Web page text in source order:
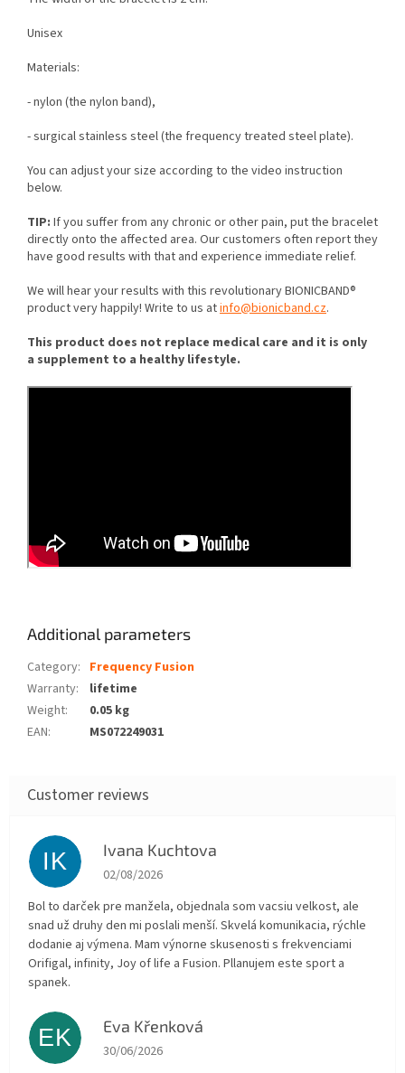
Unisex
Materials:
- nylon (the nylon band),
- surgical stainless steel (the frequency treated steel plate).
You can adjust your size according to the video instruction
below.
TIP: If you suffer from any chronic or other pain, put the bracelet
directly onto the affected area. Our customers often report they
have good results with that and experience immediate relief.
We will hear your results with this revolutionary BIONICBAND®
product very happily! Write to us atinfo@bionicband.cz.
This product does not replace medical care and it is only
a supplement to a healthy lifestyle.
Additional parameters
Category: Frequency Fusion
Warranty:
lifetime
Weight:
0.05 kg
EAN: MS072249031
IK Ivana Kuchtova
The store rating is 5 out of 5 stars.
02/08/2026
Bol to darček pre manžela, objednala som vacsiu velkost, ale
snad už druhy den mi poslali menší. Skvelá komunikacia, rýchle
dodanie aj výmena. Mam výnorne skusenosti s frekvenciami
Orifigal, infinity, Joy of life a Fusion. Pllanujem este sport a
spanek.
EK Eva Křenková
The store rating is 5 out of 5 stars.
30/06/2026